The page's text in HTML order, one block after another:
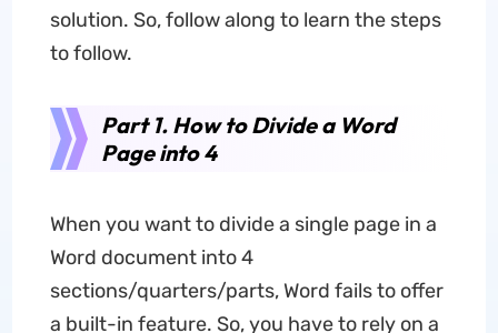
solution. So, follow along to learn the steps
to follow.
Part 1. How to Divide a Word
Page into 4
When you want to divide a single page in a
Word document into 4
sections/quarters/parts, Word fails to offer
a built-in feature. So, you have to rely on a